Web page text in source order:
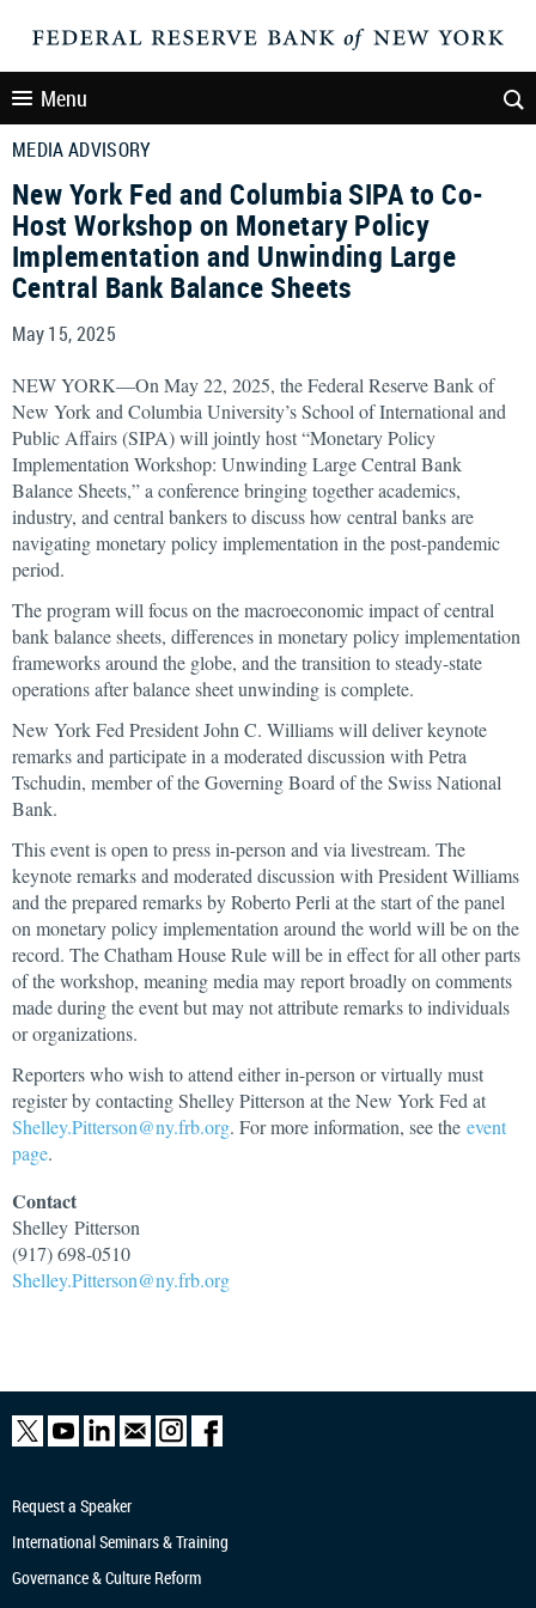
Menu
MEDIA ADVISORY
New York Fed and Columbia SIPA to Co-
Host Workshop on Monetary Policy
Implementation and Unwinding Large
Central Bank Balance Sheets
May 15, 2025
NEW YORK—On May 22, 2025, the Federal Reserve Bank of
New York and Columbia University’s School of International and
Public Affairs (SIPA) will jointly host “Monetary Policy
Implementation Workshop: Unwinding Large Central Bank
Balance Sheets,” a conference bringing together academics,
industry, and central bankers to discuss how central banks are
navigating monetary policy implementation in the post-pandemic
period.
The program will focus on the macroeconomic impact of central
bank balance sheets, differences in monetary policy implementation
frameworks around the globe, and the transition to steady-state
operations after balance sheet unwinding is complete.
New York Fed President John C. Williams will deliver keynote
remarks and participate in a moderated discussion with Petra
Tschudin, member of the Governing Board of the Swiss National
Bank.
This event is open to press in-person and via livestream. The
keynote remarks and moderated discussion with President Williams
and the prepared remarks by Roberto Perli at the start of the panel
on monetary policy implementation around the world will be on the
record. The Chatham House Rule will be in effect for all other parts
of the workshop, meaning media may report broadly on comments
made during the event but may not attribute remarks to individuals
or organizations.
Reporters who wish to attend either in-person or virtually must
register by contacting Shelley Pitterson at the New York Fed at
Shelley.Pitterson@ny.frb.org. For more information, see the event
page.
Contact
Shelley Pitterson
(917) 698-0510
Shelley.Pitterson@ny.frb.org
Request a Speaker
International Seminars & Training
Governance & Culture Reform